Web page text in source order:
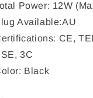
Power: 12W
Available:AU
CE,
3C
Black